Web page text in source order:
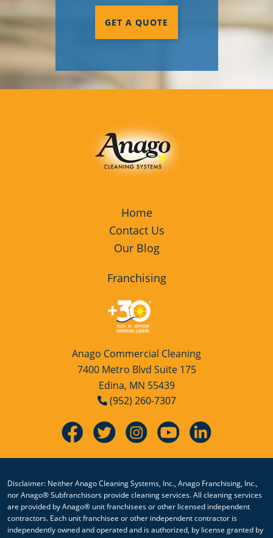
GET A QUOTE
Home
Contact Us
Our Blog
Franchising
Anago Commercial Cleaning
7400 Metro Blvd Suite 175
Edina, MN 55439
(952) 260-7307
Disclaimer: Neither Anago Cleaning Systems, Inc., Anago Franchising, Inc.,
nor Anago® Subfranchisors provide cleaning services. All cleaning services
are provided by Anago® unit franchisees or other licensed independent
contractors. Each unit franchisee or other independent contractor is
independently owned and operated and is authorized, by license granted by